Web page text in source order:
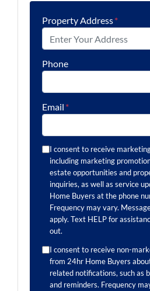
Property Address*
Phone
Email *
I consent to receive
including marketing
estate opportunities and
inquiries, as well as service
Home Buyers at the phone
Frequency may vary.
apply. Text HELP for
out.
I consent to receive non-
from 24hr Home Buyers
related notifications, such as
and reminders. Frequency